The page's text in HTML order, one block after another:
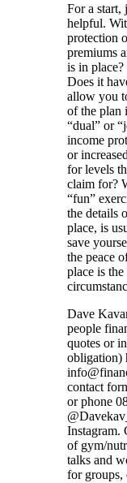
For a start,
helpful.
protection
premiums
is in
Does it
allow you
of the plan
“dual” or
income
or
for levels
claim for?
“fun”
the details
place, is
save
the peace
place is
Dave
people
quotes or
obligation)
contact
or phone
Instagram.
of gym/
talks and
for groups,